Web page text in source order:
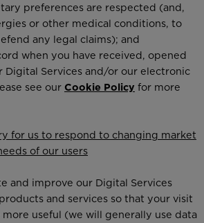
preferences are respected (and,
or other medical conditions, to
any legal claims); and
when you have received, opened
Digital Services and/or our electronic
see our Cookie Policy for more
for us to respond to changing market
of our users
and improve our Digital Services
and services so that your visit
useful (we will generally use data